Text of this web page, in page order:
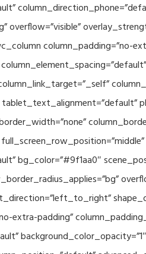
overflow=”visible”
column_padding=”no-
bg_color=”#9f1aa0″
extra-padding”